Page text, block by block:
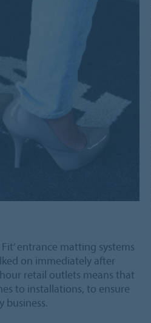
entrance matting systems
on immediately after
retail outlets means that
to installations, to ensure
business.